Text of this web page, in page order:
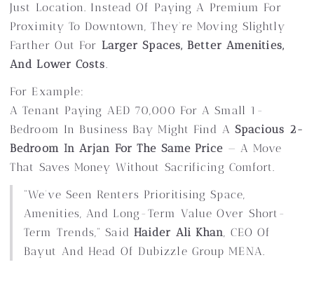
Just Location. Instead Of Paying A Premium For
Proximity To Downtown, They’re Moving Slightly
Farther Out For Larger Spaces, Better Amenities,
And Lower Costs.
For Example:
A Tenant Paying AED 70,000 For A Small 1-
Bedroom In Business Bay Might Find A Spacious 2-
Bedroom In Arjan For The Same Price — A Move
That Saves Money Without Sacrificing Comfort.
“We’ve Seen Renters Prioritising Space,
Amenities, And Long-Term Value Over Short-
Term Trends,” Said Haider Ali Khan, CEO Of
Bayut And Head Of Dubizzle Group MENA.